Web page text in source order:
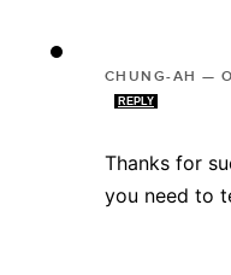
CHUNG-AH —
REPLY
Thanks for
you need to